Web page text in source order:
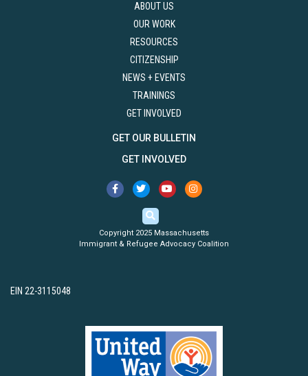
ABOUT US
OUR WORK
RESOURCES
CITIZENSHIP
NEWS + EVENTS
TRAININGS
GET INVOLVED
GET OUR BULLETIN
GET INVOLVED
Copyright 2025 Massachusetts
Immigrant & Refugee Advocacy Coalition
EIN 22-3115048